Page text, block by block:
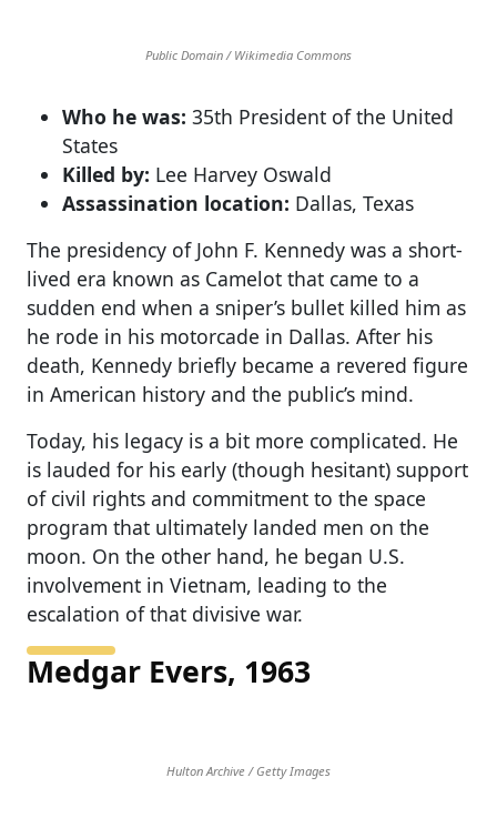
Public Domain / Wikimedia Commons
Who he was: 35th President of the United
States
Killed by: Lee Harvey Oswald
Assassination location: Dallas, Texas
The presidency of John F. Kennedy was a short-
lived era known as Camelot that came to a
sudden end when a sniper’s bullet killed him as
he rode in his motorcade in Dallas. After his
death, Kennedy briefly became a revered figure
in American history and the public’s mind.
Today, his legacy is a bit more complicated. He
is lauded for his early (though hesitant) support
of civil rights and commitment to the space
program that ultimately landed men on the
moon. On the other hand, he began U.S.
involvement in Vietnam, leading to the
escalation of that divisive war.
Medgar Evers, 1963
Hulton Archive / Getty Images